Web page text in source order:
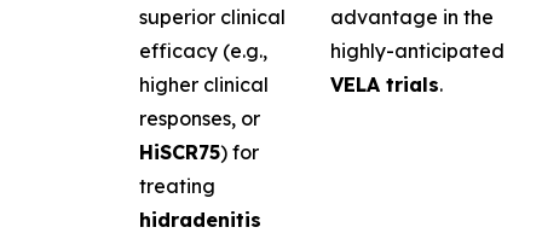
superior clinical
efficacy (e.g.,
higher clinical
responses, or
HiSCR75) for
treating
hidradenitis
advantage in the
highly-anticipated
VELA trials.